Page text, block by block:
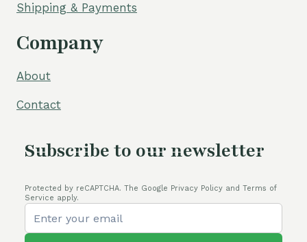
Shipping & Payments
Company
About
Contact
Subscribe to our newsletter
Protected by reCAPTCHA. The Google Privacy Policy and Terms of
Service apply.